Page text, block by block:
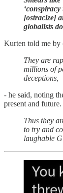
[ostracize]
globalists
Kurten told me by
They are
millions of
deceptions,
- he said, noting
present and future.
Thus they
to try and
laughable